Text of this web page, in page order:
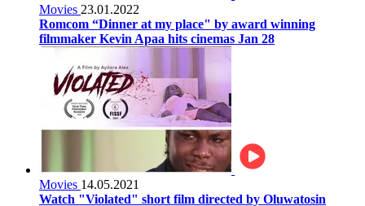
Movies 23.01.2022
Romcom “Dinner at my place" by award winning
filmmaker Kevin Apaa hits cinemas Jan 28
Movies 14.05.2021
Watch "Violated" short film directed by Oluwatosin